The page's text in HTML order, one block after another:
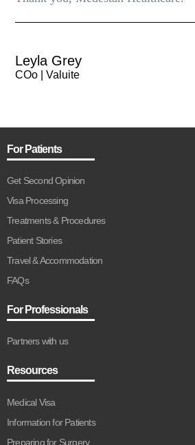
Leyla Grey
COo | Valuite
For Patients
Get Second Opinion
Visa Processing
Treatments & Procedures
Patient Stories
Travel & Accommodation
FAQs
For Professionals
Partners with us
Resources
Medical Visa
Information for Patients
Preparing for Surgery